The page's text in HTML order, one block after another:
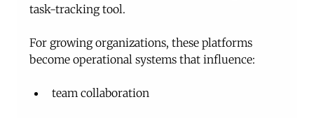
task-tracking tool.
For growing organizations, these platforms
become operational systems that influence:
team collaboration